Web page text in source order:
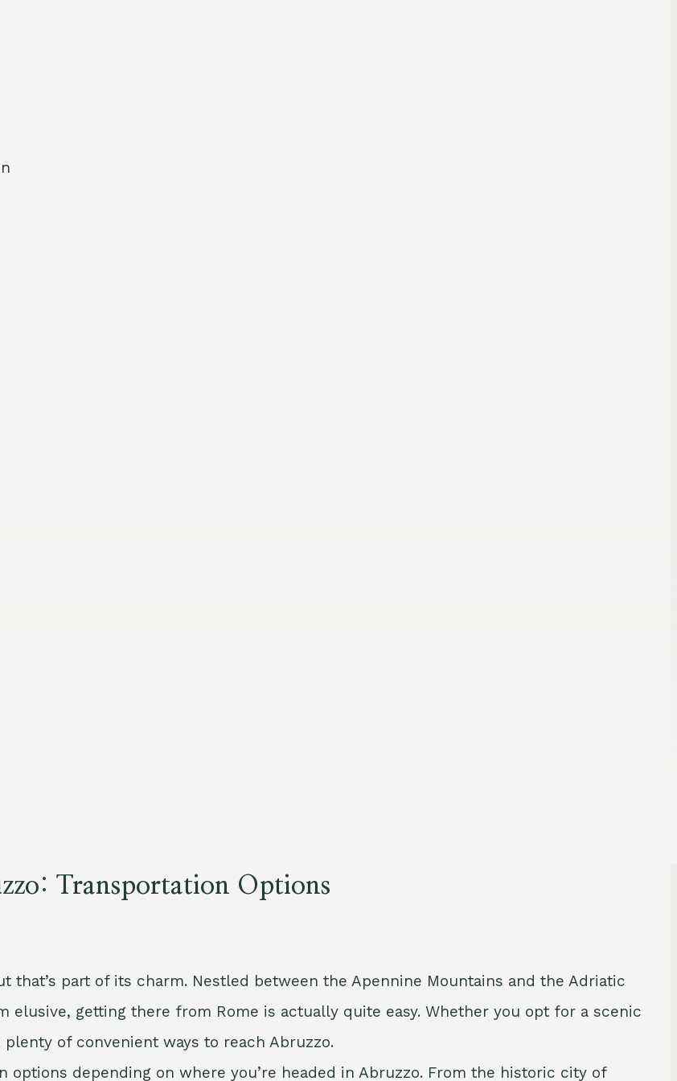
Transportation Options
that’s part of its charm. Nestled between the Apennine Mountains and the Adriatic
elusive, getting there from Rome is actually quite easy. Whether you opt for a scenic
of convenient ways to reach Abruzzo.
options depending on where you’re headed in Abruzzo. From the historic city of